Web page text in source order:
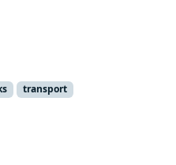
transport